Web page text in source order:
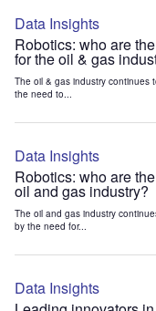
Data Insights
Robotics: who are
for the oil & gas
The oil & gas industry continues
the need to...
Data Insights
Robotics: who are
oil and gas industry?
The oil and gas industry
by the need for...
Data Insights